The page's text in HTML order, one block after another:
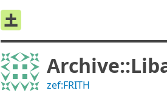
zef:FRITH